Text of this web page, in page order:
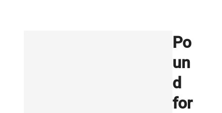
Po
un
d
for